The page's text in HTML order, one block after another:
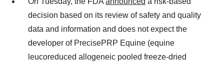
decision based on its review of safety and quality
data and information and does not expect the
developer of PrecisePRP Equine (equine
leucoreduced allogeneic pooled freeze-dried